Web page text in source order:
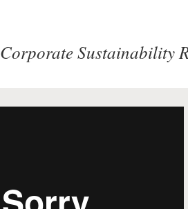
Corporate Sustainability